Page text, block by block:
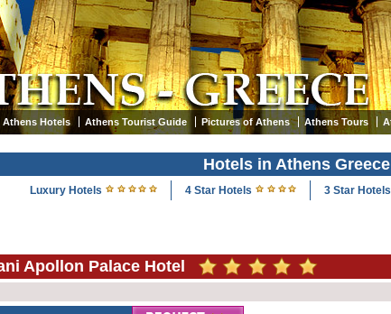
Athens Hotels Athens Tourist Guide Pictures of Athens Athens Tours
Hotels in Athens Greece
Luxury Hotels 4 Star Hotels 3 Star Hotels
Apollon Palace Hotel